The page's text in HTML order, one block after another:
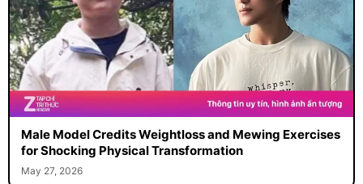
Male Model Credits Weightloss and Mewing Exercises
for Shocking Physical Transformation
May 27, 2026